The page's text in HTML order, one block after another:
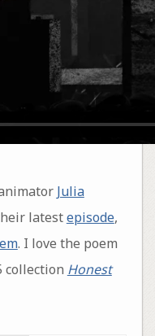
Julia
latestepisode,
. I love the poem
collection Honest